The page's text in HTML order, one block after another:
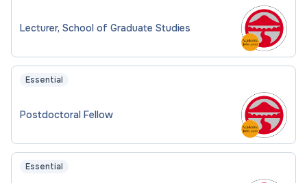
Lecturer, School of Graduate Studies
Essential
Postdoctoral Fellow
Essential